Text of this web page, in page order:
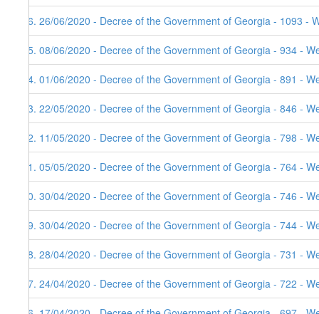
36. 26/06/2020 - Decree of the Government of Georgia - 1093 -
35. 08/06/2020 - Decree of the Government of Georgia - 934 -
34. 01/06/2020 - Decree of the Government of Georgia - 891 -
33. 22/05/2020 - Decree of the Government of Georgia - 846 -
32. 11/05/2020 - Decree of the Government of Georgia - 798 -
31. 05/05/2020 - Decree of the Government of Georgia - 764 -
30. 30/04/2020 - Decree of the Government of Georgia - 746 -
29. 30/04/2020 - Decree of the Government of Georgia - 744 -
28. 28/04/2020 - Decree of the Government of Georgia - 731 -
27. 24/04/2020 - Decree of the Government of Georgia - 722 -